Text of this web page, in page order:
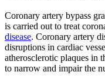
Coronary artery bypass
is carried out to treat
disease. Coronary artery
disruptions in cardiac
atherosclerotic plaques in
to narrow and impair the